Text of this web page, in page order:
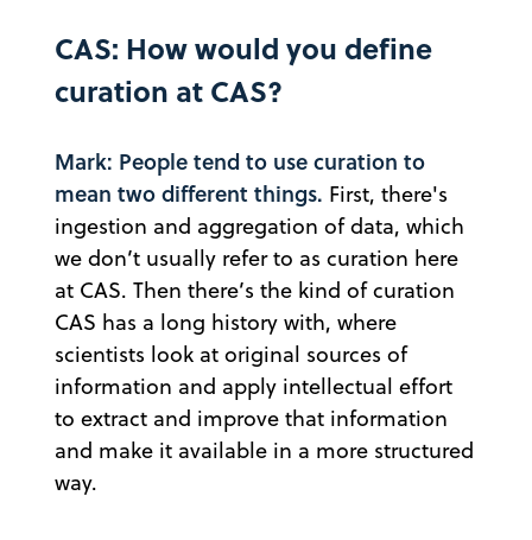
CAS: How would you define
curation at CAS?
Mark: People tend to use curation to
mean two different things. First, there's
ingestion and aggregation of data, which
we don’t usually refer to as curation here
at CAS. Then there’s the kind of curation
CAS has a long history with, where
scientists look at original sources of
information and apply intellectual effort
to extract and improve that information
and make it available in a more structured
way.